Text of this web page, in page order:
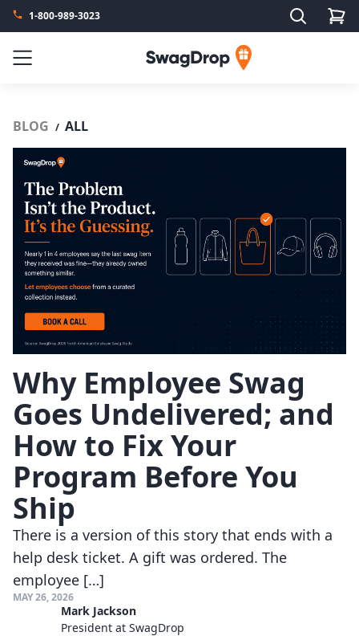
1-800-989-3023 Search
Menu SwagDrop
BLOG / ALL
Why Employee Swag
Goes Undelivered; and
How to Fix Your
Program Before You
Ship
There is a version of this story that ends with a
help desk ticket. A gift was ordered. The
employee […]
MAY 26, 2026
Mark Jackson
President at SwagDrop